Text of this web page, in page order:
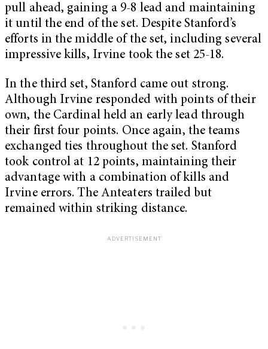
pull ahead, gaining a 9-8 lead and maintaining
it until the end of the set. Despite Stanford’s
efforts in the middle of the set, including several
impressive kills, Irvine took the set 25-18.
In the third set, Stanford came out strong.
Although Irvine responded with points of their
own, the Cardinal held an early lead through
their first four points. Once again, the teams
exchanged ties throughout the set. Stanford
took control at 12 points, maintaining their
advantage with a combination of kills and
Irvine errors. The Anteaters trailed but
remained within striking distance.